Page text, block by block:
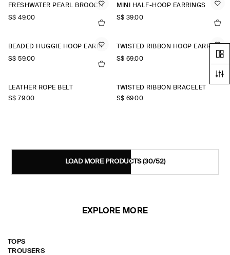
FRESHWATER PEARL BROOCH
S$‌ 49.00
MINI HALF-HOOP EARRINGS
S$‌ 39.00
BEADED HUGGIE HOOP EARRINGS
S$‌ 59.00
S$‌ 69.00
LEATHER ROPE BELT
S$‌ 79.00
TWISTED RIBBON BRACELET
S$‌ 69.00
LOAD MORE PRODUCTS(30/52)
EXPLORE MORE
TOPS
TROUSERS